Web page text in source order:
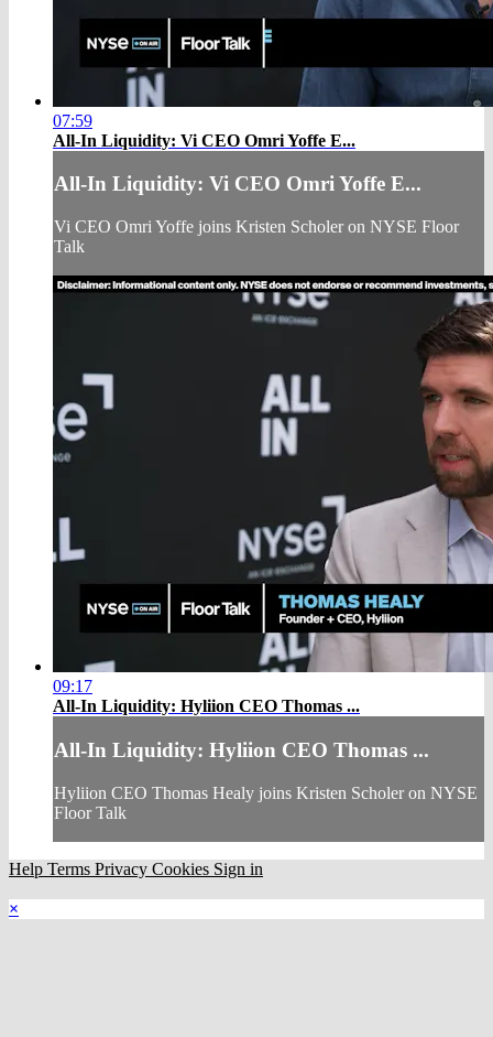
07:59
All-In Liquidity: Vi CEO Omri Yoffe E...
All-In Liquidity: Vi CEO Omri Yoffe E...
Vi CEO Omri Yoffe joins Kristen Scholer on NYSE Floor
Talk
09:17
All-In Liquidity: Hyliion CEO Thomas ...
All-In Liquidity: Hyliion CEO Thomas ...
Hyliion CEO Thomas Healy joins Kristen Scholer on NYSE
Floor Talk
Help Terms Privacy Cookies Sign in
×